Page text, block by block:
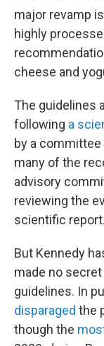
major revamp
highly
cheese and
The guidelines
following a
by a
many of the
advisory
reviewing the
scientific report.
But Kennedy
made no
guidelines. In
disparaged the
though the